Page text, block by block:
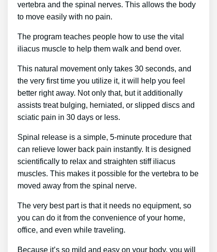
vertebra and the spinal nerves. This allows the body
to move easily with no pain.
The program teaches people how to use the vital
iliacus muscle to help them walk and bend over.
This natural movement only takes 30 seconds, and
the very first time you utilize it, it will help you feel
better right away. Not only that, but it additionally
assists treat bulging, herniated, or slipped discs and
sciatic pain in 30 days or less.
Spinal release is a simple, 5-minute procedure that
can relieve lower back pain instantly. It is designed
scientifically to relax and straighten stiff iliacus
muscles. This makes it possible for the vertebra to be
moved away from the spinal nerve.
The very best part is that it needs no equipment, so
you can do it from the convenience of your home,
office, and even while traveling.
Because it’s so mild and easy on your body, you will